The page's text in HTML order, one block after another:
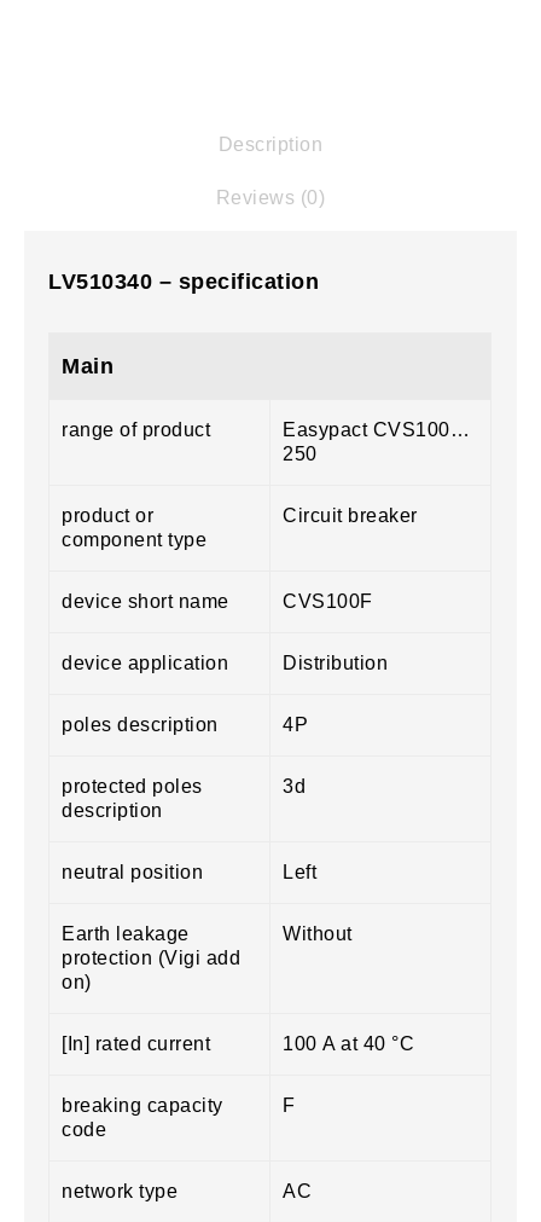
Description
Reviews (0)
LV510340 – specification
Main
range of product
Easypact CVS100…
250
product or
component type
Circuit breaker
device short name CVS100F
device application Distribution
poles description 4P
protected poles
description
3d
neutral position Left
Earth leakage
protection (Vigi add
on)
Without
[In] rated current 100 A at 40 °C
breaking capacity
code
F
network type AC